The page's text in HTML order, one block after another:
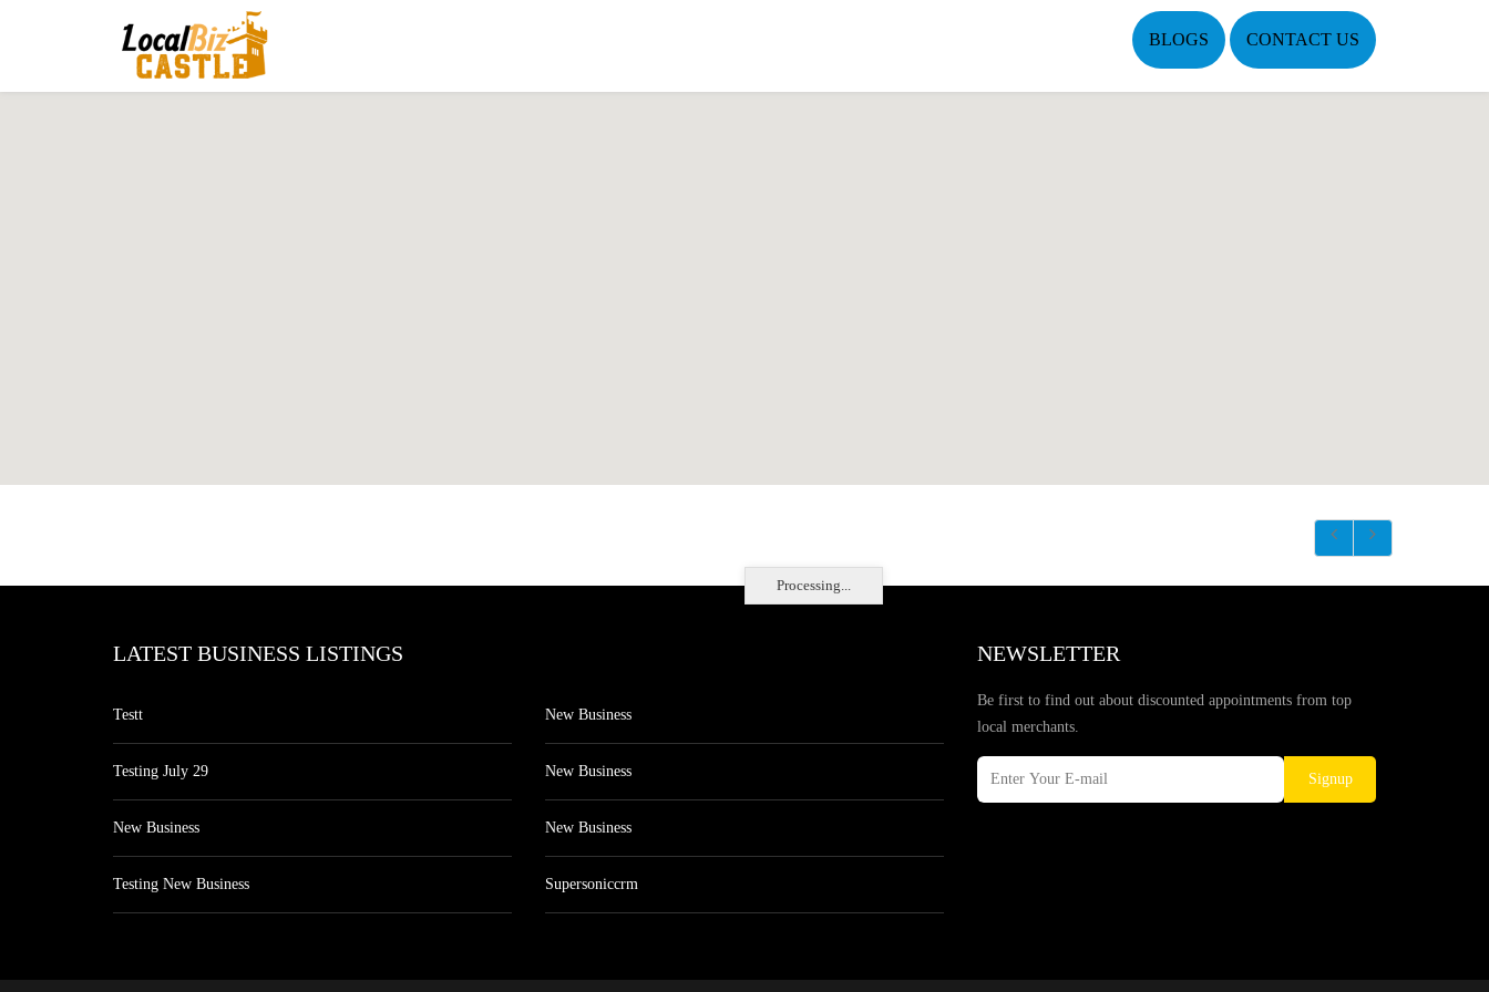
BLOGS CONTACT US
Processing...
LATEST BUSINESS LISTINGS
Testt
Testing July 29
New Business
Testing New Business
New Business
New Business
New Business
Supersoniccrm
NEWSLETTER
Be first to find out about discounted appointments from top
local merchants.
Signup